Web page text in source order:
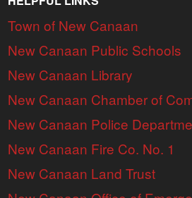
Town of New Canaan
New Canaan Public Schools
New Canaan Library
New Canaan Chamber of
New Canaan Police
New Canaan Fire Co. No. 1
New Canaan Land Trust